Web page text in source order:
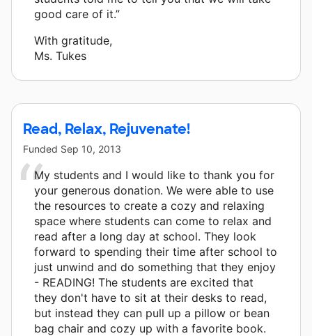
good care of it.”
With gratitude,
Ms. Tukes
Read, Relax, Rejuvenate!
Funded Sep 10, 2013
My students and I would like to thank you for
your generous donation. We were able to use
the resources to create a cozy and relaxing
space where students can come to relax and
read after a long day at school. They look
forward to spending their time after school to
just unwind and do something that they enjoy
- READING! The students are excited that
they don't have to sit at their desks to read,
but instead they can pull up a pillow or bean
bag chair and cozy up with a favorite book.